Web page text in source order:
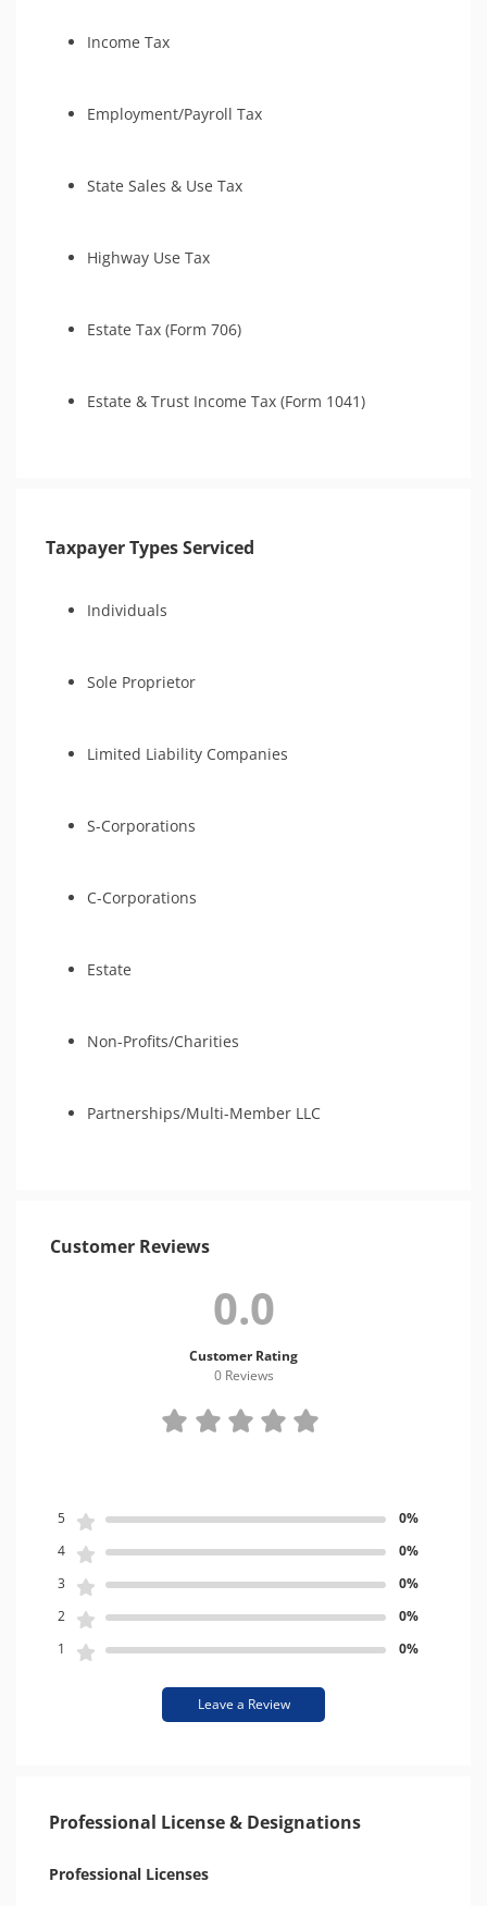
Tax-Related Identity Relief
Income Tax
Employment/Payroll Tax
State Sales & Use Tax
Highway Use Tax
Estate Tax (Form 706)
Estate & Trust Income Tax (Form 1041)
Taxpayer Types Serviced
Individuals
Sole Proprietor
Limited Liability Companies
S-Corporations
C-Corporations
Estate
Non-Profits/Charities
Partnerships/Multi-Member LLC
Customer Reviews
0.0
Customer Rating
0 Reviews
5
0%
4
0%
3
0%
2
0%
1
0%
Leave a Review
Professional License & Designations
Professional Licenses